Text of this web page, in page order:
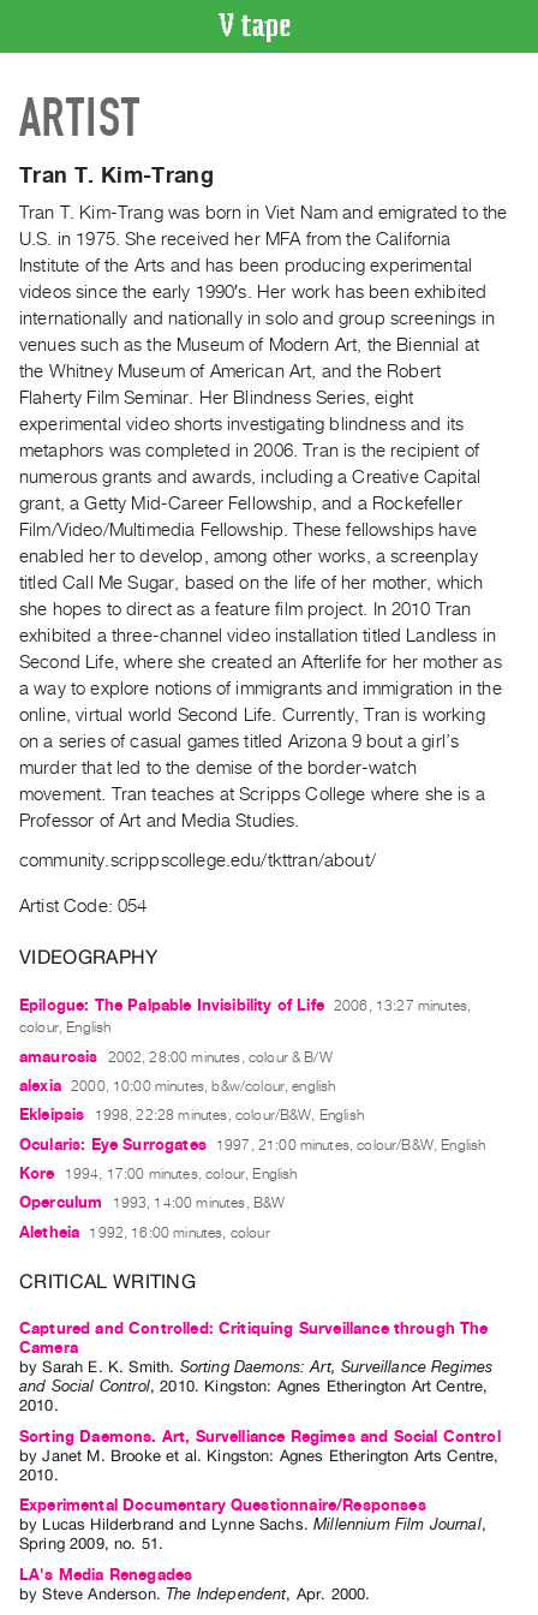
CATALOGUE
Search
Artist
Recent
Acquisitions
WHAT’S
ON
Current
and
Upcoming
Past
Events
Publications
PREVIEW
|
RENT
|
PURCHASE
Preview,
Rent
Purchase
Digitization
Services
Best
Practices
Guides
Class
Distribution
Artists
Submitting
Work
RESEARCH
Research
Centre
Critical
Writing
ARTIST
Tran T. Kim-Trang
Tran T. Kim-Trang was born in Viet Nam and emigrated to the
U.S. in 1975. She received her MFA from the California
Institute of the Arts and has been producing experimental
videos since the early 1990′s. Her work has been exhibited
internationally and nationally in solo and group screenings in
venues such as the Museum of Modern Art, the Biennial at
the Whitney Museum of American Art, and the Robert
Flaherty Film Seminar. Her Blindness Series, eight
experimental video shorts investigating blindness and its
metaphors was completed in 2006. Tran is the recipient of
numerous grants and awards, including a Creative Capital
grant, a Getty Mid-Career Fellowship, and a Rockefeller
Film/Video/Multimedia Fellowship. These fellowships have
enabled her to develop, among other works, a screenplay
titled Call Me Sugar, based on the life of her mother, which
she hopes to direct as a feature film project. In 2010 Tran
exhibited a three-channel video installation titled Landless in
Second Life, where she created an Afterlife for her mother as
a way to explore notions of immigrants and immigration in the
online, virtual world Second Life. Currently, Tran is working
on a series of casual games titled Arizona 9 bout a girl’s
murder that led to the demise of the border-watch
movement. Tran teaches at Scripps College where she is a
Professor of Art and Media Studies.
community.scrippscollege.edu/tkttran/about/
Artist Code: 054
VIDEOGRAPHY
Epilogue: The Palpable Invisibility of Life 2006, 13:27 minutes,
colour, English
amaurosis 2002, 28:00 minutes, colour & B/W
alexia 2000, 10:00 minutes, b&w/colour, english
Ekleipsis 1998, 22:28 minutes, colour/B&W, English
Ocularis: Eye Surrogates 1997, 21:00 minutes, colour/B&W, English
Kore 1994, 17:00 minutes, colour, English
Operculum 1993, 14:00 minutes, B&W
Aletheia 1992, 16:00 minutes, colour
CRITICAL WRITING
Captured and Controlled: Critiquing Surveillance through The
Camera
bySarah E. K. Smith. Sorting Daemons: Art, Surveillance Regimes
and Social Control,2010. Kingston: Agnes Etherington Art Centre,
2010.
Sorting Daemons. Art, Survelliance Regimes and Social Control
byJanet M. Brooke et al. Kingston: Agnes Etherington Arts Centre,
2010.
Experimental Documentary Questionnaire/Responses
by Lucas Hilderbrand and Lynne Sachs.Millennium Film Journal,
Spring 2009,no. 51 .
LA's Media Renegades
bySteve Anderson.The Independent, Apr. 2000.